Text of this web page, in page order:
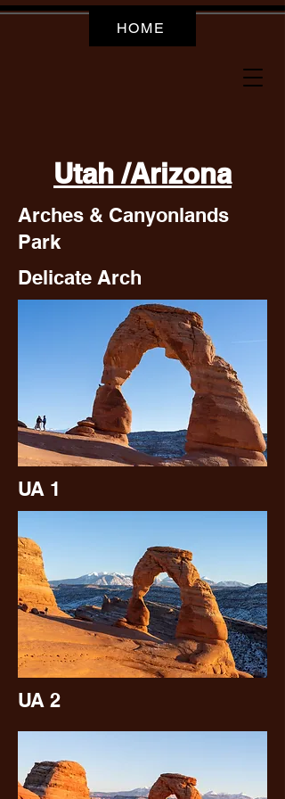
HOME
Utah /Arizona
Arches & Canyonlands
Park
Delicate Arch
UA 1
UA 2